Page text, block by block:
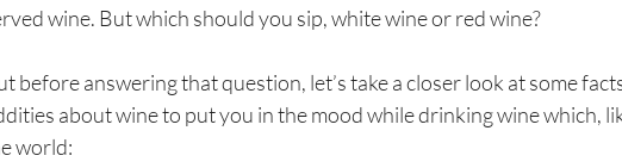
wine. But which should you sip, white wine or red wine?
before answering that question, let’s take a closer look at some
about wine to put you in the mood while drinking wine which,
world: